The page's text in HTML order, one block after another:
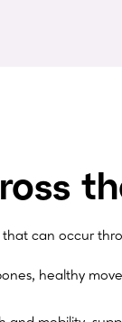
that can occur
healthy